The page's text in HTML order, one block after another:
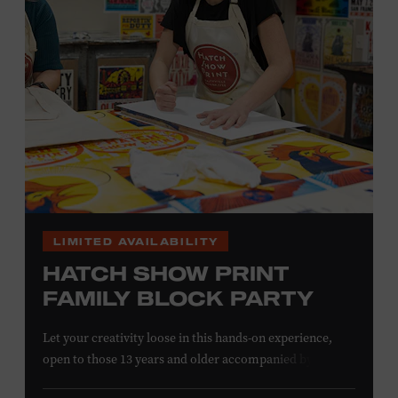
information,click here
or inquire at the Museum Box
Office.
LIMITED AVAILABILITY
HATCH SHOW PRINT
FAMILY BLOCK PARTY
Let your creativity loose in this hands-on experience,
open to those 13 years and older accompanied by an